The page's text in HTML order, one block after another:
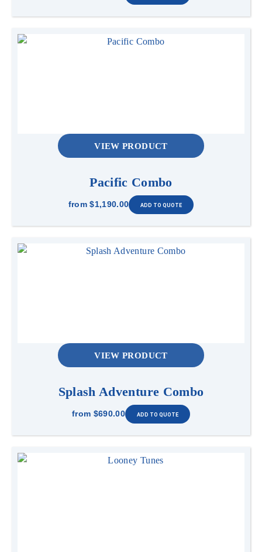
VIEW PRODUCT
Pacific Combo
from $1,190.00
VIEW PRODUCT
Splash Adventure Combo
from $690.00